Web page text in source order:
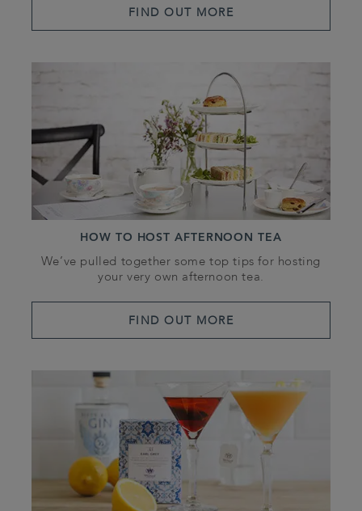
FIND OUT MORE
HOW TO HOST AFTERNOON TEA
We’ve pulled together some top tips for hosting
your very own afternoon tea.
FIND OUT MORE